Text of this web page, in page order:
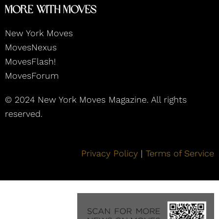
More With Moves
New York Moves
MovesNexus
MovesFlash!
MovesForum
© 2024 New York Moves Magazine. All rights
reserved.
Privacy Policy | Terms of Service